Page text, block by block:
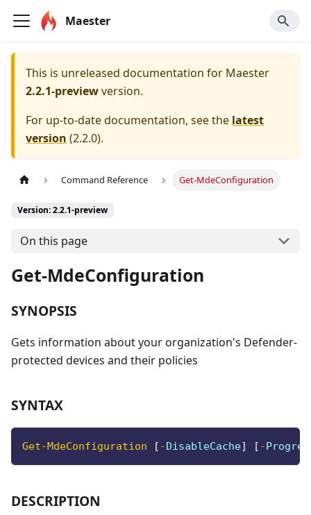
Maester
This is unreleased documentation for Maester
2.2.1-previewversion.
For up-to-date documentation, see the latest
version (2.2.0).
Command Reference Get-MdeConfiguration
Version: 2.2.1-preview
On this page
Get-MdeConfiguration
SYNOPSIS
Gets information about your organization's Defender-
protected devices and their policies
SYNTAX
Get-MdeConfiguration [ -DisableCache] [ -
DESCRIPTION